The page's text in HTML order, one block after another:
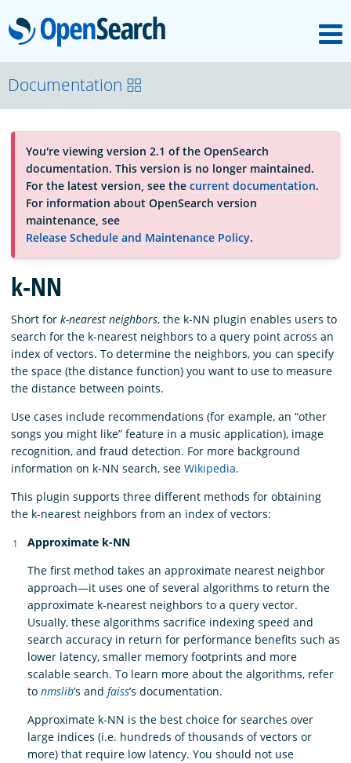
OpenSearch
About
Platform
Community
Documentation
Blog
Download
Documentation
You're viewing version 2.1 of the OpenSearch
documentation. This version is no longer maintained.
For the latest version, see the current documentation.
For information about OpenSearch version
maintenance, see
Release Schedule and Maintenance Policy.
k-NN
Short for k-nearest neighbors, the k-NN plugin enables users to
search for the k-nearest neighbors to a query point across an
index of vectors. To determine the neighbors, you can specify
the space (the distance function) you want to use to measure
the distance between points.
Use cases include recommendations (for example, an “other
songs you might like” feature in a music application), image
recognition, and fraud detection. For more background
information on k-NN search, see Wikipedia.
This plugin supports three different methods for obtaining
the k-nearest neighbors from an index of vectors:
Approximate k-NN
The first method takes an approximate nearest neighbor
approach—it uses one of several algorithms to return the
approximate k-nearest neighbors to a query vector.
Usually, these algorithms sacrifice indexing speed and
search accuracy in return for performance benefits such as
lower latency, smaller memory footprints and more
scalable search. To learn more about the algorithms, refer
to nmslib’s and faiss’s documentation.
Approximate k-NN is the best choice for searches over
large indices (i.e. hundreds of thousands of vectors or
more) that require low latency. You should not use